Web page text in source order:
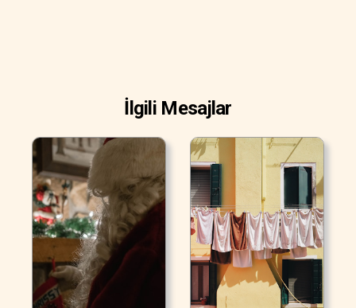
İlgili Mesajlar